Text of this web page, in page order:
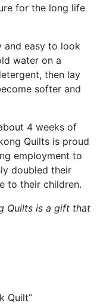
for the long life
and easy to look
water on a
then lay
softer and
4 weeks of
Quilts is proud
employment to
doubled their
to their children.
Quilts is a gift that
Quilt”